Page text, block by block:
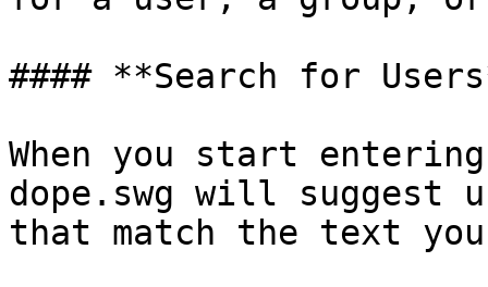
#### **Search for
When you start
dope.swg will suggest
that match the text